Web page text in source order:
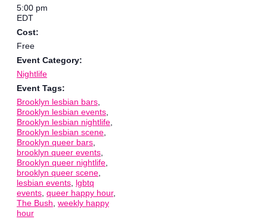
5:00 pm
EDT
Cost:
Free
Event Category:
Nightlife
Event Tags:
Brooklyn lesbian bars
Brooklyn lesbian events
Brooklyn lesbian nightlife
Brooklyn lesbian scene
Brooklyn queer bars
brooklyn queer events
Brooklyn queer nightlife
brooklyn queer scene
lesbian events lgbtq
events queer happy hour,
The Bush weekly happy
hour